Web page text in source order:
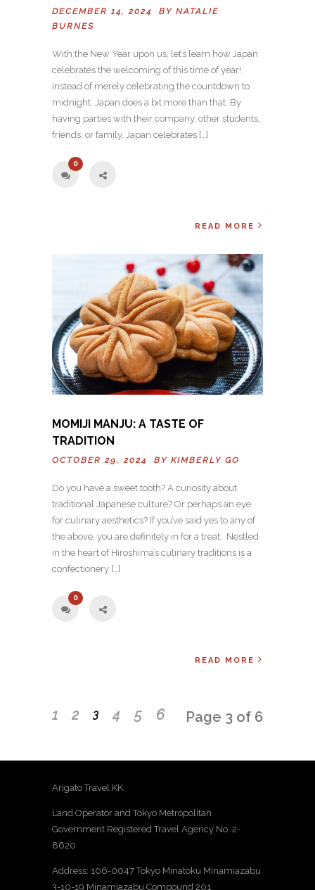
DECEMBER 14, 2024 BY NATALIE
BURNES
With the New Year upon us, let’s learn how Japan
celebrates the welcoming of this time of year!
Instead of merely celebrating the countdown to
midnight, Japan does a bit more than that. By
having parties with their company, other students,
friends, or family, Japan celebrates […]
0
READ MORE
MOMIJI MANJU: A TASTE OF
TRADITION
OCTOBER 29, 2024 BY KIMBERLY GO
Do you have a sweet tooth? A curiosity about
traditional Japanese culture? Or perhaps an eye
for culinary aesthetics? If you’ve said yes to any of
the above, you are definitely in for a treat. Nestled
in the heart of Hiroshima’s culinary traditions is a
confectionery […]
0
READ MORE
1 2 3 4 5 6 Page 3 of 6
Arigato Travel KK.
Land Operator and Tokyo Metropolitan
Government Registered Travel Agency No. 2-
8620
Address: 106-0047 Tokyo Minatoku Minamiazabu
3-10-19 Minamiazabu Compound 201